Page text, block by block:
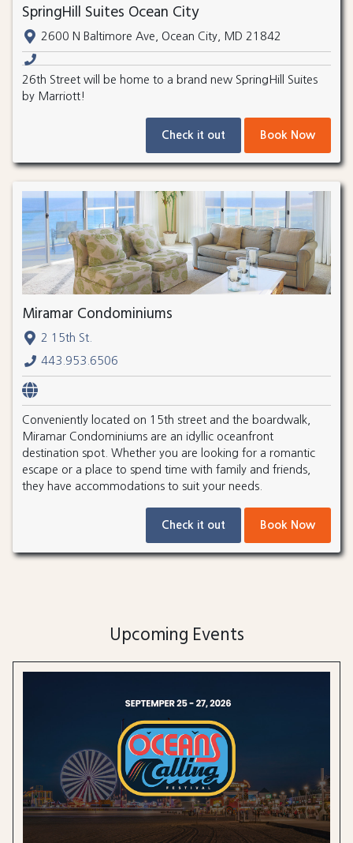
SpringHill Suites Ocean City
2600 N Baltimore Ave, Ocean City, MD 21842
26th Street will be home to a brand new SpringHill Suites
by Marriott!
Check it out Book Now
Miramar Condominiums
2 15th St.
443.953.6506
Conveniently located on 15th street and the boardwalk,
Miramar Condominiums are an idyllic oceanfront
destination spot. Whether you are looking for a romantic
escape or a place to spend time with family and friends,
they have accommodations to suit your needs.
Check it out Book Now
Upcoming Events